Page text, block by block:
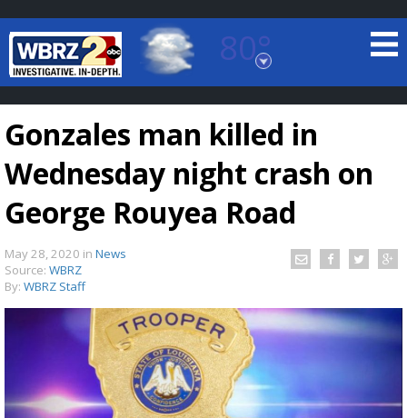
80°
Baton Rouge, Louisiana
7 DAY FORECAST
Gonzales man killed in
Wednesday night crash on
George Rouyea Road
May 28, 2020 in News
Source: WBRZ
By: WBRZ Staff